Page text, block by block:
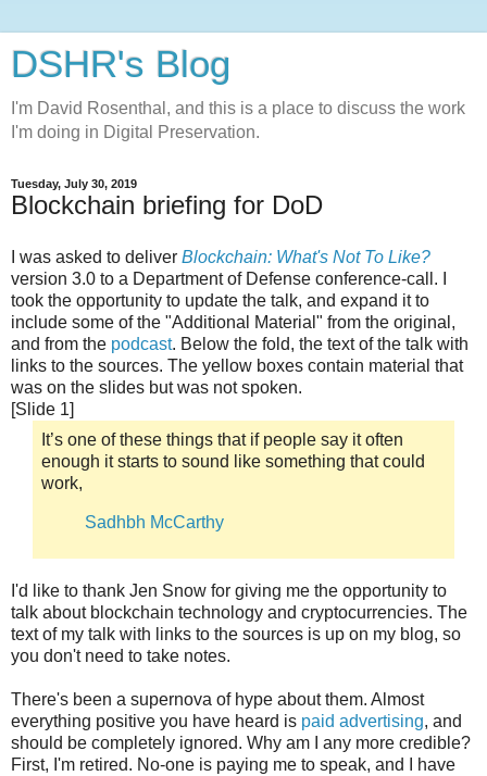
DSHR's Blog
I'm David Rosenthal, and this is a place to discuss the work
I'm doing in Digital Preservation.
Tuesday, July 30, 2019
Blockchain briefing for DoD
I was asked to deliver Blockchain: What's Not To Like?
version 3.0 to a Department of Defense conference-call. I
took the opportunity to update the talk, and expand it to
include some of the "Additional Material" from the original,
and from the podcast. Below the fold, the text of the talk with
links to the sources. The yellow boxes contain material that
was on the slides but was not spoken.
[Slide 1]
It’s one of these things that if people say it often
enough it starts to sound like something that could
work,
Sadhbh McCarthy
I'd like to thank Jen Snow for giving me the opportunity to
talk about blockchain technology and cryptocurrencies. The
text of my talk with links to the sources is up on my blog, so
you don't need to take notes.
There's been a supernova of hype about them. Almost
everything positive you have heard is paid advertising, and
should be completely ignored. Why am I any more credible?
First, I'm retired. No-one is paying me to speak, and I have